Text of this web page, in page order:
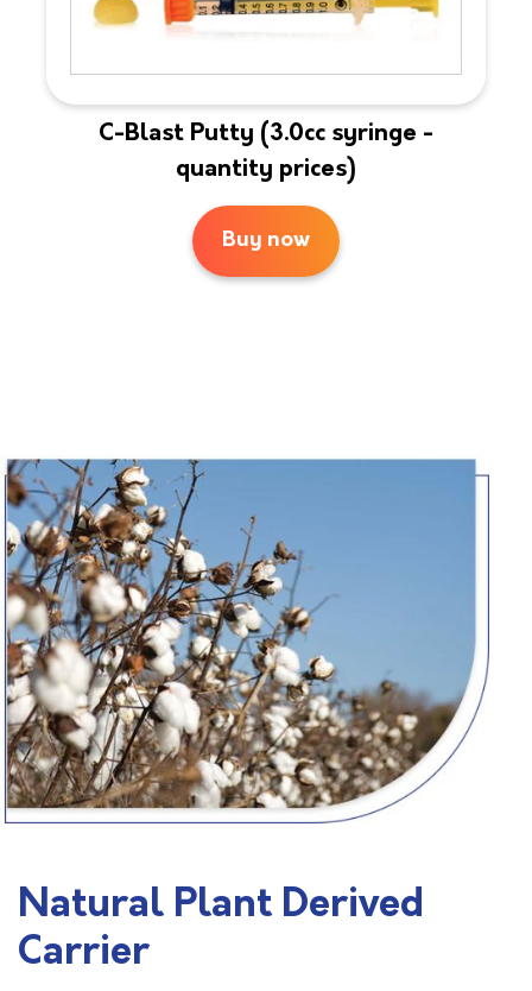
C-Blast Putty (3.0cc syringe -
quantity prices)
Buy now
Natural Plant Derived
Carrier